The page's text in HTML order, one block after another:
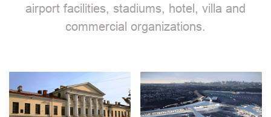
airport facilities, stadiums, hotel, villa and
commercial organizations.